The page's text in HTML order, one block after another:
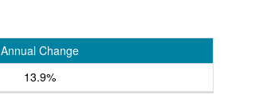
Annual Change
13.9%